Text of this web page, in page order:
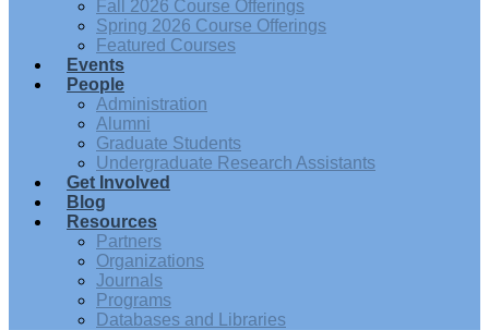
Fall 2026 Course Offerings
Spring 2026 Course Offerings
Featured Courses
Events
People
Administration
Alumni
Graduate Students
Undergraduate Research Assistants
Get Involved
Blog
Resources
Partners
Organizations
Journals
Programs
Databases and Libraries